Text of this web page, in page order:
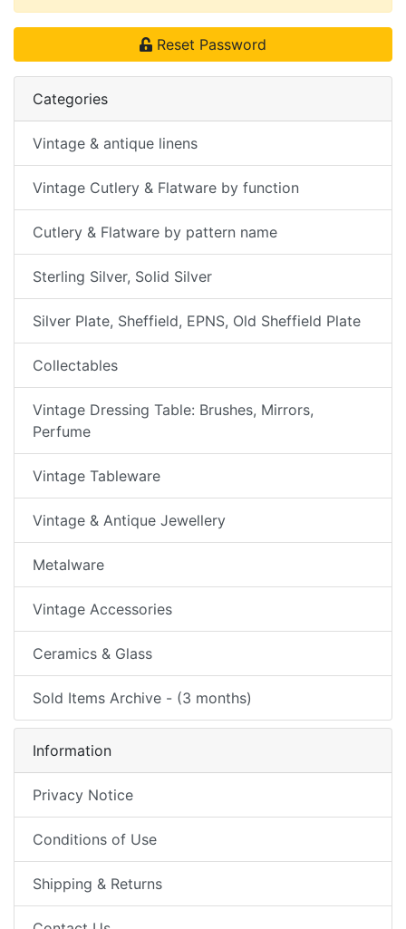
Reset Password
Categories
Vintage & antique linens
Vintage Cutlery & Flatware by function
Cutlery & Flatware by pattern name
Sterling Silver, Solid Silver
Silver Plate, Sheffield, EPNS, Old Sheffield Plate
Collectables
Vintage Dressing Table: Brushes, Mirrors,
Perfume
Vintage Tableware
Vintage & Antique Jewellery
Metalware
Vintage Accessories
Ceramics & Glass
Sold Items Archive - (3 months)
Information
Privacy Notice
Conditions of Use
Shipping & Returns